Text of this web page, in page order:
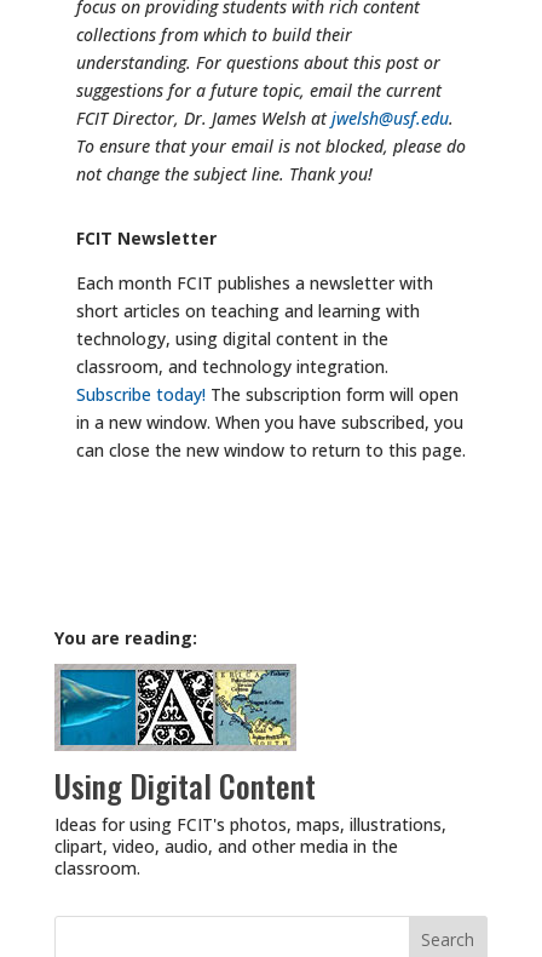
focus on providing students with rich content
collections from which to build their
understanding. For questions about this post or
suggestions for a future topic, email the current
FCIT Director, Dr. James Welsh atjwelsh@usf.edu.
To ensure that your email is not blocked, please do
not change the subject line. Thank you!
FCIT Newsletter
Each month FCIT publishes a newsletter with
short articles on teaching and learning with
technology, using digital content in the
classroom, and technology integration.
Subscribe today!The subscription form will open
in a new window. When you have subscribed, you
can close the new window to return to this page.
You are reading:
Using Digital Content
Ideas for using FCIT's photos, maps, illustrations,
clipart, video, audio, and other media in the
classroom.
Search